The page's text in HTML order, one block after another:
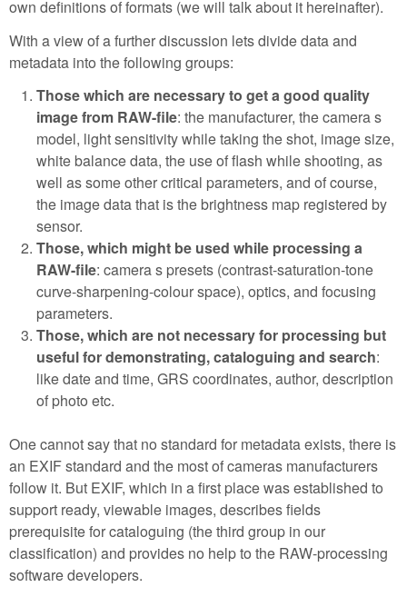
own definitions of formats (we will talk about it hereinafter).
With a view of a further discussion lets divide data and
metadata into the following groups:
Those which are necessary to get a good quality
image from RAW-file: the manufacturer, the camera s
model, light sensitivity while taking the shot, image size,
white balance data, the use of flash while shooting, as
well as some other critical parameters, and of course,
the image data that is the brightness map registered by
sensor.
Those, which might be used while processing a
RAW-file: camera s presets (contrast-saturation-tone
curve-sharpening-colour space), optics, and focusing
parameters.
Those, which are not necessary for processing but
useful for demonstrating, cataloguing and search:
like date and time, GRS coordinates, author, description
of photo etc.
One cannot say that no standard for metadata exists, there is
an EXIF standard and the most of cameras manufacturers
follow it. But EXIF, which in a first place was established to
support ready, viewable images, describes fields
prerequisite for cataloguing (the third group in our
classification) and provides no help to the RAW-processing
software developers.